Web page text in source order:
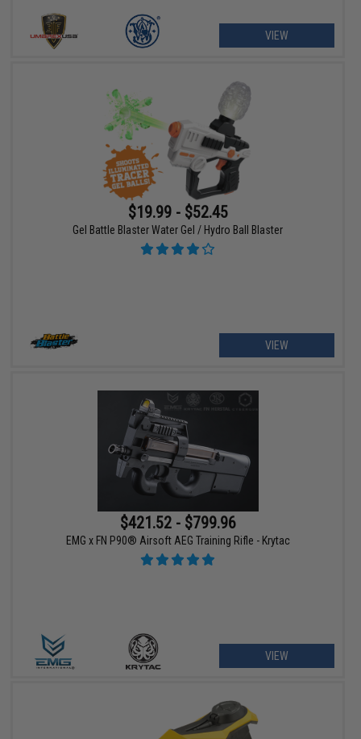
VIEW
$19.99 - $52.45
Gel Battle Blaster Water Gel / Hydro Ball Blaster
VIEW
$421.52 - $799.96
EMG x FN P90® Airsoft AEG Training Rifle - Krytac
VIEW